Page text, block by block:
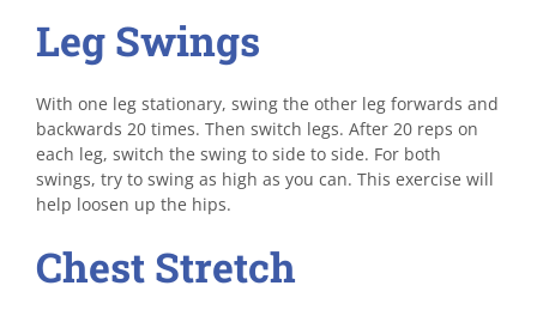
Leg Swings
With one leg stationary, swing the other leg forwards and
backwards 20 times. Then switch legs. After 20 reps on
each leg, switch the swing to side to side. For both
swings, try to swing as high as you can. This exercise will
help loosen up the hips.
Chest Stretch